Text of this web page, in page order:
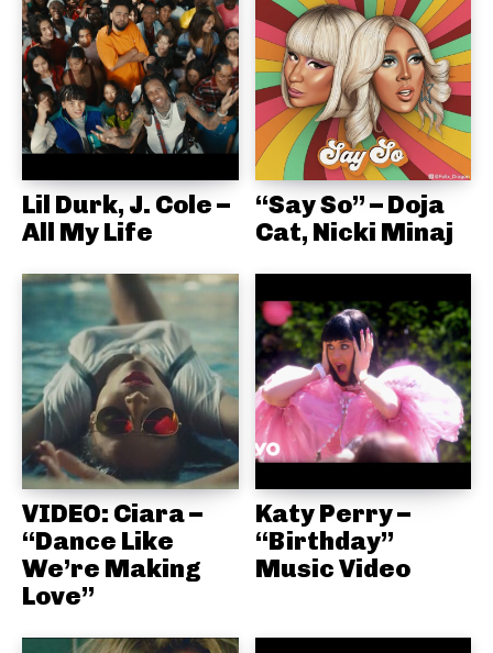
Lil Durk, J. Cole –
All My Life
“Say So” – Doja
Cat, Nicki Minaj
VIDEO: Ciara –
“Dance Like
We’re Making
Love”
Katy Perry –
“Birthday”
Music Video